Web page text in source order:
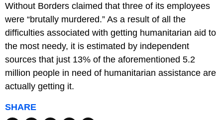
Without Borders claimed that three of its employees
were “brutally murdered.” As a result of all the
difficulties associated with getting humanitarian aid to
the most needy, it is estimated by independent
sources that just 13% of the aforementioned 5.2
million people in need of humanitarian assistance are
actually getting it.
SHARE